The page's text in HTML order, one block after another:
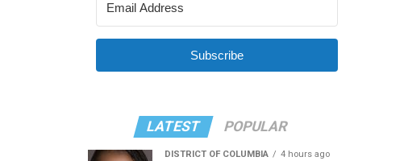
Subscribe
LATEST POPULAR
DISTRICT OF COLUMBIA 4 hours ago